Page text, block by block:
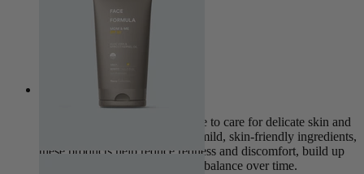
View Collection
Sensitive
The Sensitive Collection is made to care for delicate skin and
support its natural barrier. With mild, skin-friendly ingredients,
these products help reduce redness and discomfort, build up
the skin’s resilience, and restore balance over time.